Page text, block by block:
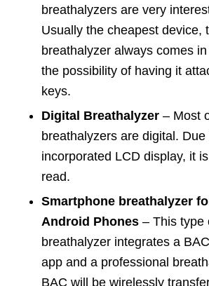
breathalyzers are very
Usually the cheapest device,
breathalyzer always comes
the possibility of having it
keys.
Digital Breathalyzer – Most
breathalyzers are digital. Due
incorporated LCD display, it
read.
Smartphone breathalyzer
Android Phones – This type
breathalyzer integrates a
app and a professional
BAC will be wirelessly